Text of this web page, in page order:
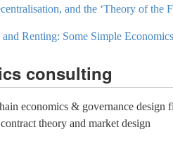
and the ‘Theory of the
Renting: Some Simple
consulting
economics & governance design
theory and market design